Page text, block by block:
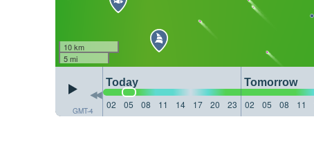
10 km
5 mi
GMT-4
Today Tomorrow
02
05 08 11 14 17 20 23 02 05 08 11